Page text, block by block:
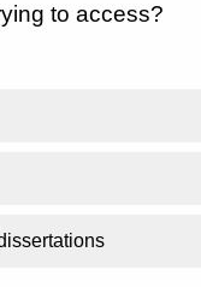
to access?